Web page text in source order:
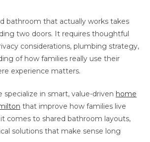
bathroom that actually works takes
two doors. It requires thoughtful
considerations, plumbing strategy,
of how families really use their
experience matters.
specialize in smart, value-driven home
that improve how families live
comes to shared bathroom layouts,
solutions that make sense long